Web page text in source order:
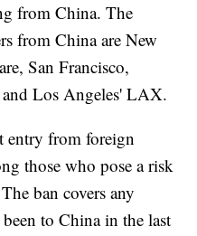
from China. The
from China are New
San Francisco,
Los Angeles' LAX.
entry from foreign
those who pose a risk
ban covers any
to China in the last